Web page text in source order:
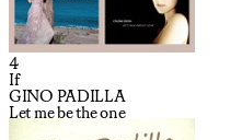
4
If
GINO PADILLA
Let me be the one